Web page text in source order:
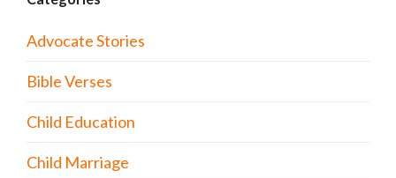
Advocate Stories
Bible Verses
Child Education
Child Marriage